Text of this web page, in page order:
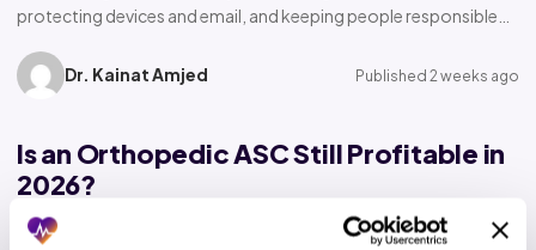
protecting devices and email, and keeping people responsible…
Dr. Kainat Amjed Published 2 weeks ago
Is an Orthopedic ASC Still Profitable in
2026?
Home › Insights › Blog › Orthopedic ASC profitability Orthopedic